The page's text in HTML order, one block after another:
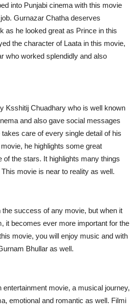
into Punjabi cinema with this movie
Gurnazar Chatha deserves
as he looked great as Prince in this
the character of Laata in this movie,
who worked splendidly and also
Ksshitij Chuadhary who is well known
and also gave social messages
care of every single detail of his
he highlights some great
of the stars. It highlights many things
movie is near to reality as well.
success of any movie, but when it
it becomes ever more important for the
movie, you will enjoy music and with
Bhullar as well.
movie, a musical journey,
emotional and romantic as well. Filmi